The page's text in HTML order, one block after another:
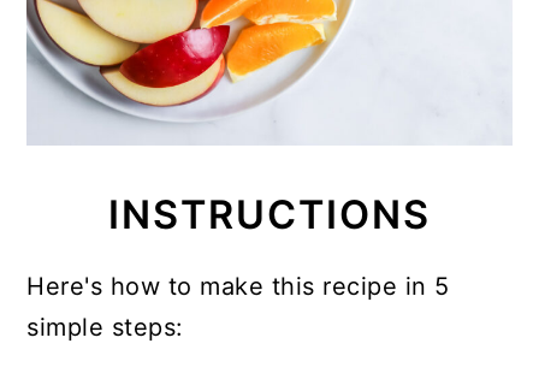
INSTRUCTIONS
Here's how to make this recipe in 5
simple steps: